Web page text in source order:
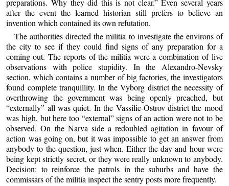
preparations. Why they did this is not clear.” Even several years
after the event the learned historian still prefers to believe an
invention which contained its own refutation.
The authorities directed the militia to investigate the environs of
the city to see if they could find signs of any preparation for a
coming-out. The reports of the militia were a combination of live
observations with police stupidity. In the Alexandro-Nevsky
section, which contains a number of big factories, the investigators
found complete tranquillity. In the Vyborg district the necessity of
overthrowing the government was being openly preached, but
“externally” all was quiet. In the Vassilie-Ostrov district the mood
was high, but here too “external” signs of an action were not to be
observed. On the Narva side a redoubled agitation in favour of
action was going on, but it was impossible to get an answer from
anybody to the question, just when. Either the day and hour were
being kept strictly secret, or they were really unknown to anybody.
Decision: to reinforce the patrols in the suburbs and have the
commissars of the militia inspect the sentry posts more frequently.